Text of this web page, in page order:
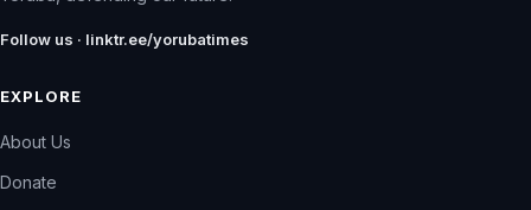
Follow us · linktr.ee/yorubatimes
EXPLORE
About Us
Donate